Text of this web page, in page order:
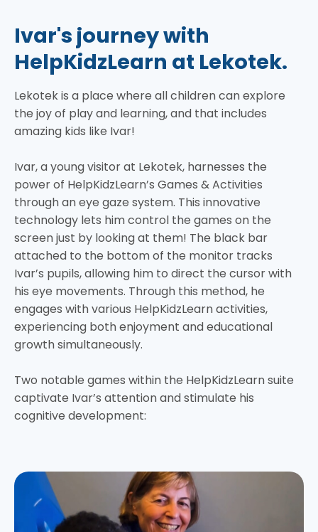
Ivar's journey with
HelpKidzLearn at Lekotek.
Lekotek is a place where all children can explore
the joy of play and learning, and that includes
amazing kids like Ivar!
Ivar, a young visitor at Lekotek, harnesses the
power of HelpKidzLearn’s Games & Activities
through an eye gaze system. This innovative
technology lets him control the games on the
screen just by looking at them! The black bar
attached to the bottom of the monitor tracks
Ivar’s pupils, allowing him to direct the cursor with
his eye movements. Through this method, he
engages with various HelpKidzLearn activities,
experiencing both enjoyment and educational
growth simultaneously.
Two notable games within the HelpKidzLearn suite
captivate Ivar’s attention and stimulate his
cognitive development: